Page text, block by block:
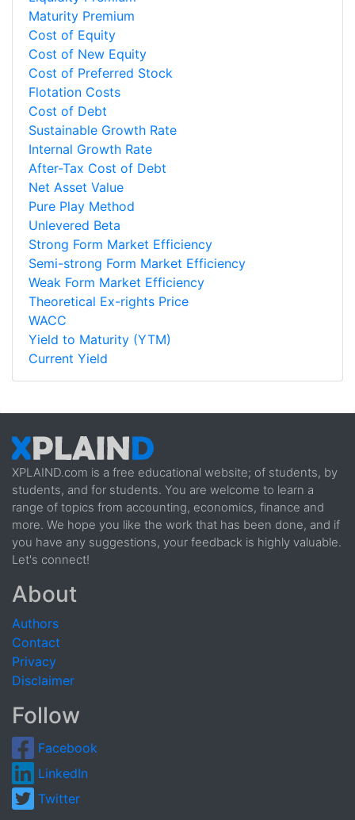
Maturity Premium
Cost of Equity
Cost of New Equity
Cost of Preferred Stock
Flotation Costs
Cost of Debt
Sustainable Growth Rate
Internal Growth Rate
After-Tax Cost of Debt
Net Asset Value
Pure Play Method
Unlevered Beta
Strong Form Market Efficiency
Semi-strong Form Market Efficiency
Weak Form Market Efficiency
Theoretical Ex-rights Price
WACC
Yield to Maturity (YTM)
Current Yield
XPLAIND.com is a free educational website; of students, by
students, and for students. You are welcome to learn a
range of topics from accounting, economics, finance and
more. We hope you like the work that has been done, and if
you have any suggestions, your feedback is highly valuable.
Let's connect!
About
Authors
Contact
Privacy
Disclaimer
Follow
Facebook
LinkedIn
Twitter